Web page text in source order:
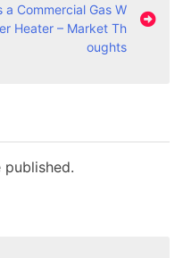
a Commercial Gas W
Heater – Market Th
oughts